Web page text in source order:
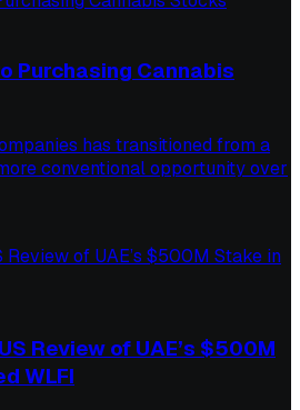
Purchasing Cannabis
has transitioned from a
conventional opportunity over
Review of UAE’s $500M
WLFI